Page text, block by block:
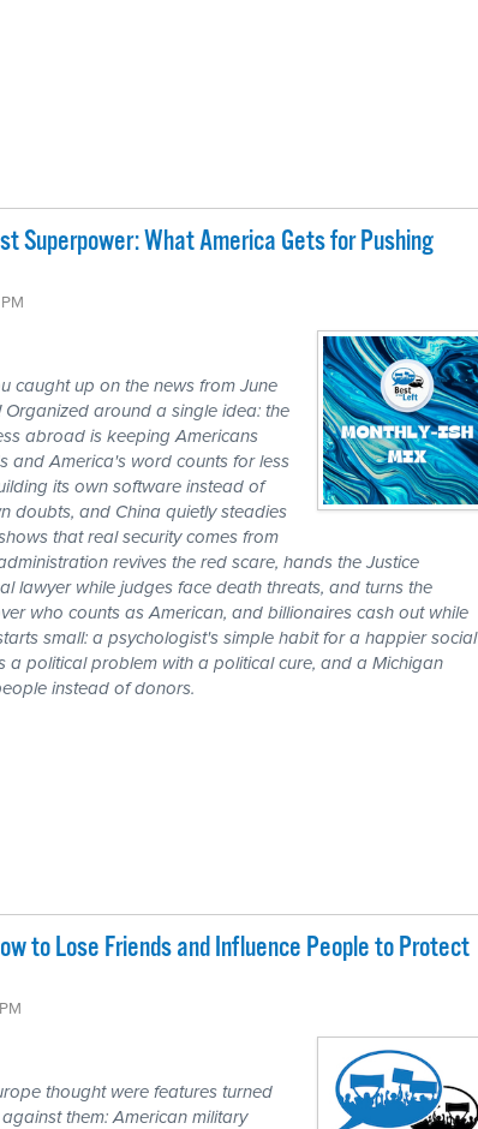
Superpower: What America Gets for Pushing
caught up on the news from June
around a single idea: the
abroad is keeping Americans
and America's word counts for less
its own software instead of
doubts, and China quietly steadies
that real security comes from
revives the red scare, hands the Justice
lawyer while judges face death threats, and turns the
who counts as American, and billionaires cash out while
small: a psychologist's simple habit for a happier social
a political problem with a political cure, and a Michigan
instead of donors.
to Lose Friends and Influence People to Protect
thought were features turned
them: American military